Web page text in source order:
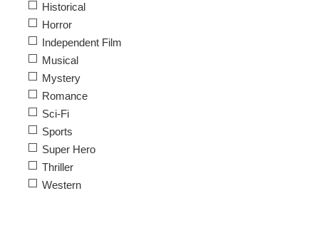
Historical
Horror
Independent Film
Musical
Mystery
Romance
Sci-Fi
Sports
Super Hero
Thriller
Western